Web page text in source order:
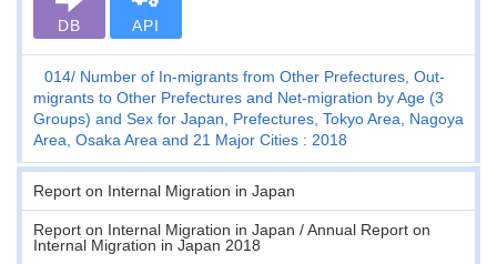
DB API
014 Number of In-migrants from Other Prefectures, Out-
migrants to Other Prefectures and Net-migration by Age (3
Groups) and Sex for Japan, Prefectures, Tokyo Area, Nagoya
Area, Osaka Area and 21 Major Cities : 2018
Report on Internal Migration in Japan
Report on Internal Migration in Japan / Annual Report on
Internal Migration in Japan 2018